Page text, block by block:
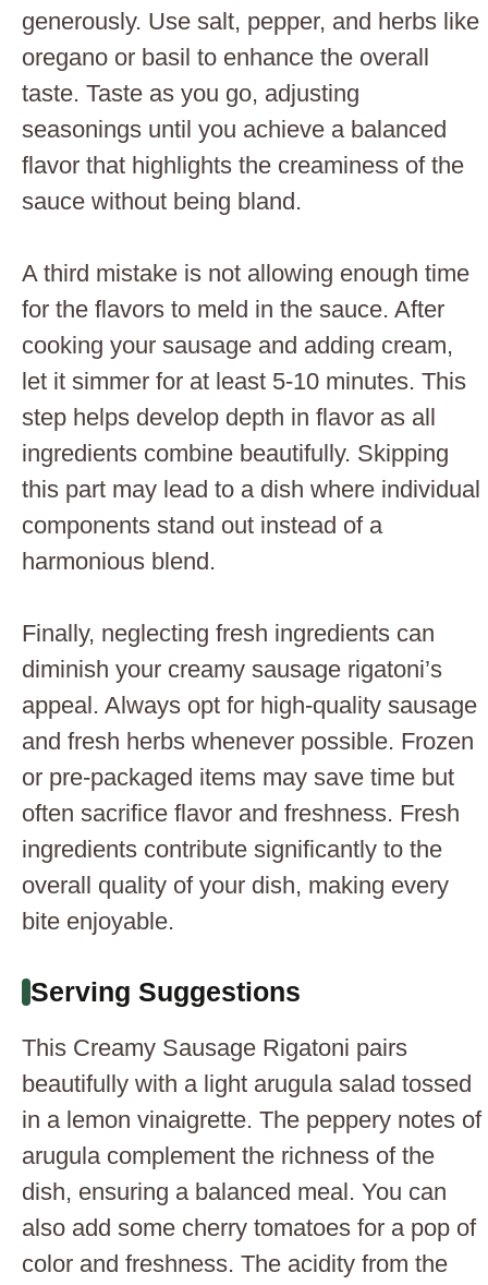
generously. Use salt, pepper, and herbs like
oregano or basil to enhance the overall
taste. Taste as you go, adjusting
seasonings until you achieve a balanced
flavor that highlights the creaminess of the
sauce without being bland.
A third mistake is not allowing enough time
for the flavors to meld in the sauce. After
cooking your sausage and adding cream,
let it simmer for at least 5-10 minutes. This
step helps develop depth in flavor as all
ingredients combine beautifully. Skipping
this part may lead to a dish where individual
components stand out instead of a
harmonious blend.
Finally, neglecting fresh ingredients can
diminish your creamy sausage rigatoni’s
appeal. Always opt for high-quality sausage
and fresh herbs whenever possible. Frozen
or pre-packaged items may save time but
often sacrifice flavor and freshness. Fresh
ingredients contribute significantly to the
overall quality of your dish, making every
bite enjoyable.
Serving Suggestions
This Creamy Sausage Rigatoni pairs
beautifully with a light arugula salad tossed
in a lemon vinaigrette. The peppery notes of
arugula complement the richness of the
dish, ensuring a balanced meal. You can
also add some cherry tomatoes for a pop of
color and freshness. The acidity from the